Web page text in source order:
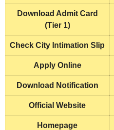
Download Admit Card
(Tier 1)
Check City Intimation Slip
Apply Online
Download Notification
Official Website
Homepage